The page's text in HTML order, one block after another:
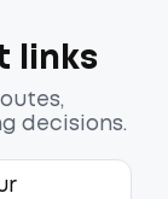
links
decisions.